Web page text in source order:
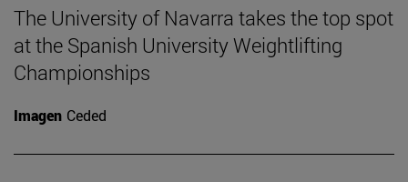
The University of Navarra takes the top spot
at the Spanish University Weightlifting
Championships
Imagen Ceded